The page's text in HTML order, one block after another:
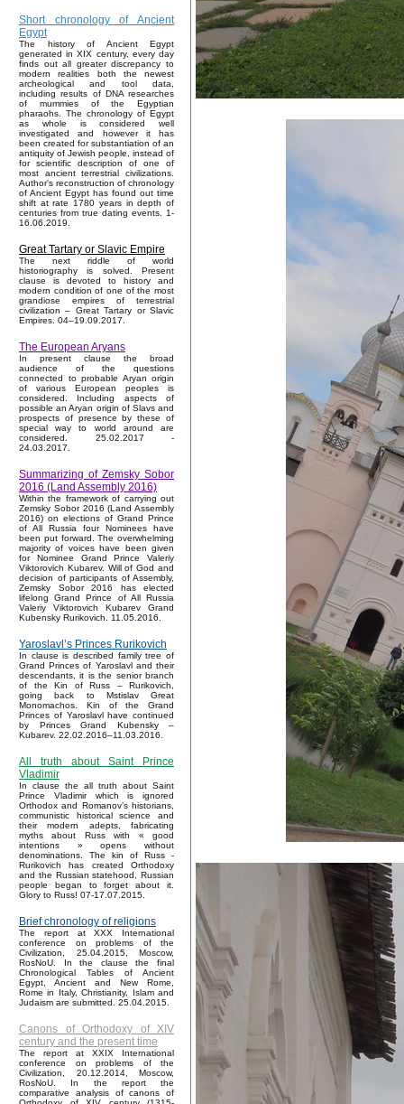
Short chronology of Ancient
Egypt
The history of Ancient Egypt
generated in XIX century, every day
finds out all greater discrepancy to
modern realities both the newest
archeological and tool data,
including results of DNA researches
of mummies of the Egyptian
pharaohs. The chronology of Egypt
as whole is considered well
investigated and however it has
been created for substantiation of an
antiquity of Jewish people, instead of
for scientific description of one of
most ancient terrestrial civilizations.
Author's reconstruction of chronology
of Ancient Egypt has found out time
shift at rate 1780 years in depth of
centuries from true dating events. 1-
16.06.2019.
Great Tartary or Slavic Empire
The next riddle of world
historiography is solved. Present
clause is devoted to history and
modern condition of one of the most
grandiose empires of terrestrial
civilization – Great Tartary or Slavic
Empires. 04–19.09.2017.
The European Aryans
In present clause the broad
audience of the questions
connected to probable Aryan origin
of various European peoples is
considered. Including aspects of
possible an Aryan origin of Slavs and
prospects of presence by these of
special way to world around are
considered. 25.02.2017 -
24.03.2017.
Summarizing of Zemsky Sobor
2016 (Land Assembly 2016)
Within the framework of carrying out
Zemsky Sobor 2016 (Land Assembly
2016) on elections of Grand Prince
of All Russia four Nominees have
been put forward. The overwhelming
majority of voices have been given
for Nominee Grand Prince Valeriy
Viktorovich Kubarev. Will of God and
decision of participants of Assembly,
Zemsky Sobor 2016 has elected
lifelong Grand Prince of All Russia
Valeriy Viktorovich Kubarev Grand
Kubensky Rurikovich. 11.05.2016.
Yaroslavl’s Princes Rurikovich
In clause is described family tree of
Grand Princes of Yaroslavl and their
descendants, it is the senior branch
of the Kin of Russ – Rurikovich,
going back to Mstislav Great
Monomachos. Kin of the Grand
Princes of Yaroslavl have continued
by Princes Grand Kubensky –
Kubarev. 22.02.2016–11.03.2016.
All truth about Saint Prince
Vladimir
In clause the all truth about Saint
Prince Vladimir which is ignored
Orthodox and Romanov’s historians,
communistic historical science and
their modern adepts, fabricating
myths about Russ with « good
intentions » opens without
denominations. The kin of Russ -
Rurikovich has created Orthodoxy
and the Russian statehood, Russian
people began to forget about it.
Glory to Russ! 07-17.07.2015.
Brief chronology of religions
The report at XXX International
conference on problems of the
Civilization, 25.04.2015, Moscow,
RosNoU. In the clause the final
Chronological Tables of Ancient
Egypt, Ancient and New Rome,
Rome in Italy, Christianity, Islam and
Judaism are submitted. 25.04.2015.
Canons of Orthodoxy of XIV
century and the present time
The report at XXIX International
conference on problems of the
Civilization, 20.12.2014, Moscow,
RosNoU. In the report the
comparative analysis of canons of